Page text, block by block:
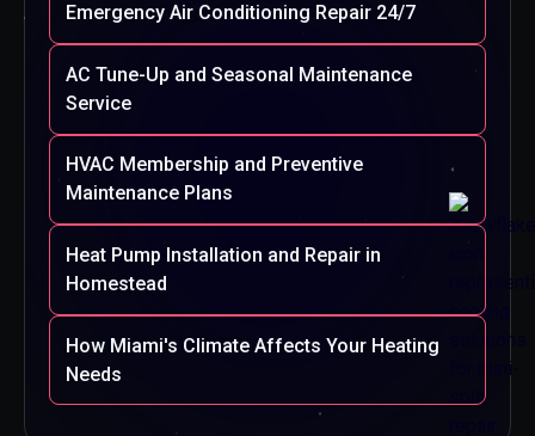
Emergency Air Conditioning Repair 24/7
AC Tune-Up and Seasonal Maintenance
Service
HVAC Membership and Preventive
Maintenance Plans
Heat Pump Installation and Repair in
Homestead
How Miami's Climate Affects Your Heating
Needs